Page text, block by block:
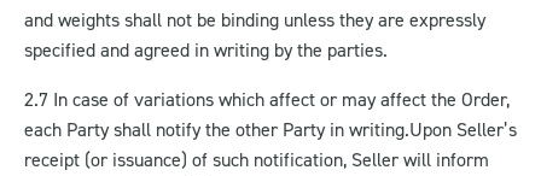
and weights shall not be binding unless they are expressly
specified and agreed in writing by the parties.
2.7 In case of variations which affect or may affect the Order,
each Party shall notify the other Party in writing.Upon Seller’s
receipt (or issuance) of such notification, Seller will inform